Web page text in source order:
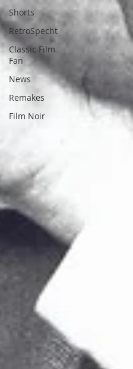
Shorts
RetroSpecht
Classic Film
Fan
News
Remakes
Film Noir